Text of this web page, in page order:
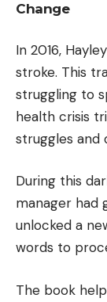
Change
In 2016,
stroke. This
struggling to
health crisis
struggles and
During this
manager had
unlocked a
words to
The book